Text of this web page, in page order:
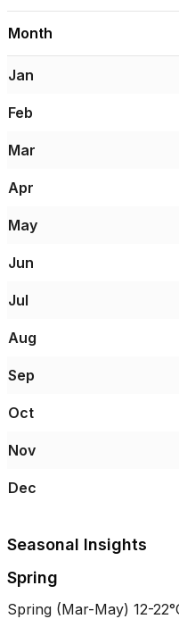
Month
Jan
Feb
Mar
Apr
May
Jun
Jul
Aug
Sep
Oct
Nov
Dec
Seasonal Insights
Spring
Spring (Mar-May) 12-